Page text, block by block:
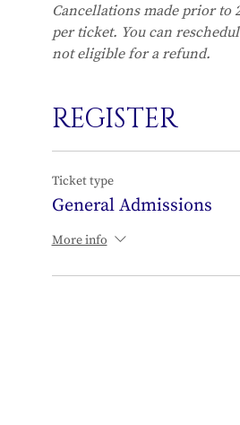
Cancellations made prior
per ticket. You can
not eligible for a refund.
REGISTER
Ticket type
General Admissions
More info